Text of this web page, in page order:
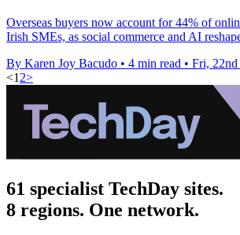
Overseas buyers now account for 44% of
Irish SMEs, as social commerce and AI
By Karen Joy Bacudo • 4 min read • Fri,
<1 2>
61 specialist TechDay sites.
8 regions. One network.